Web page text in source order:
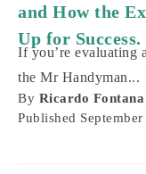
and How the
Up for Success.
If you’re evaluating
the Mr Handyman...
By Ricardo Fontana
Published